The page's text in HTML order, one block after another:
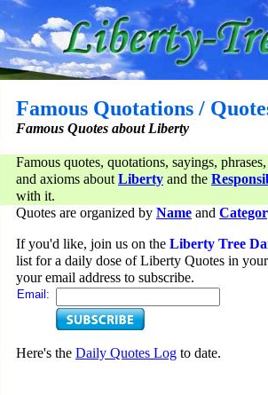
Famous Quotations /
Famous Quotes about Liberty
Famous quotes, quotations, sayings,
and axioms aboutLiberty and the
with it.
Quotes are organized by Name and
If you'd like, join us on the Liberty Tree
list for a daily dose of Liberty Quotes in
your email address to subscribe.
Email:
Here's the Daily Quotes Log to date.